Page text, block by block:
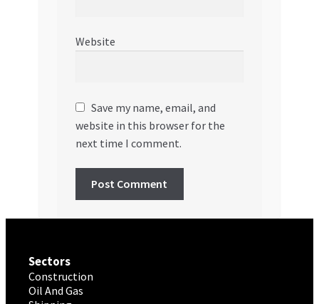
Website
Save my name, email, and
website in this browser for the
next time I comment.
Sectors
Construction
Oil And Gas